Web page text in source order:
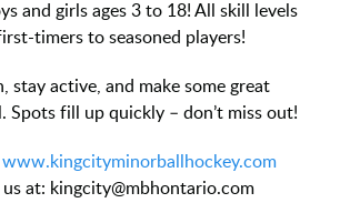
and girls ages 3 to 18! All skill levels
timers to seasoned players!
stay active, and make some great
Spots fill up quickly – don’t miss out!
www.kingcityminorballhockey.com
at: kingcity@mbhontario.com